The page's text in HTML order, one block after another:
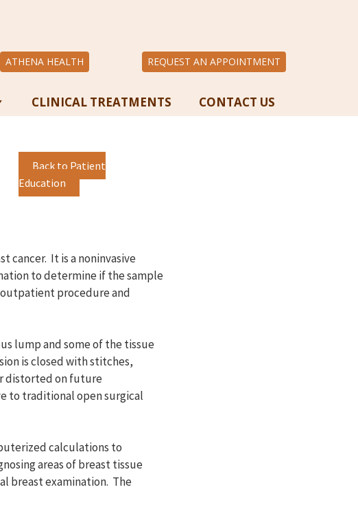
ATHENA HEALTH REQUEST AN APPOINTMENT
CLINICAL TREATMENTS CONTACT US
Back to Patient
Education
cancer. It is a noninvasive
to determine if the sample
procedure and
lump and some of the tissue
is closed with stitches,
distorted on future
to traditional open surgical
calculations to
areas of breast tissue
breast examination. The